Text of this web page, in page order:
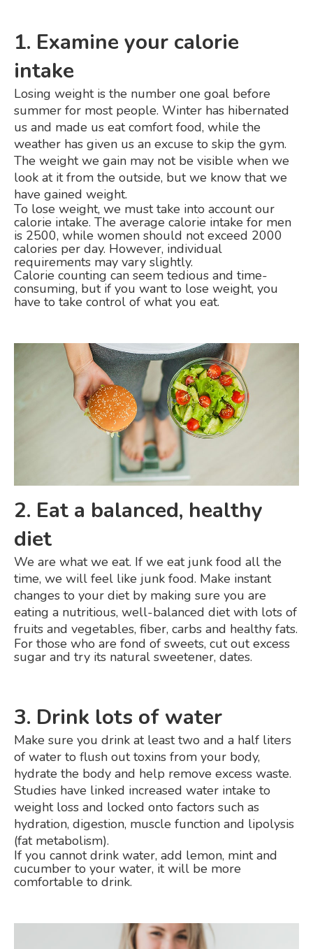
1. Examine your calorie
intake
Losing weight is the number one goal before
summer for most people. Winter has hibernated
us and made us eat comfort food, while the
weather has given us an excuse to skip the gym.
The weight we gain may not be visible when we
look at it from the outside, but we know that we
have gained weight.
To lose weight, we must take into account our
calorie intake. The average calorie intake for men
is 2500, while women should not exceed 2000
calories per day. However, individual
requirements may vary slightly.
Calorie counting can seem tedious and time-
consuming, but if you want to lose weight, you
have to take control of what you eat.
2. Eat a balanced, healthy
diet
We are what we eat. If we eat junk food all the
time, we will feel like junk food. Make instant
changes to your diet by making sure you are
eating a nutritious, well-balanced diet with lots of
fruits and vegetables, fiber, carbs and healthy fats.
For those who are fond of sweets, cut out excess
sugar and try its natural sweetener, dates.
3. Drink lots of water
Make sure you drink at least two and a half liters
of water to flush out toxins from your body,
hydrate the body and help remove excess waste.
Studies have linked increased water intake to
weight loss and locked onto factors such as
hydration, digestion, muscle function and lipolysis
(fat metabolism).
If you cannot drink water, add lemon, mint and
cucumber to your water, it will be more
comfortable to drink.